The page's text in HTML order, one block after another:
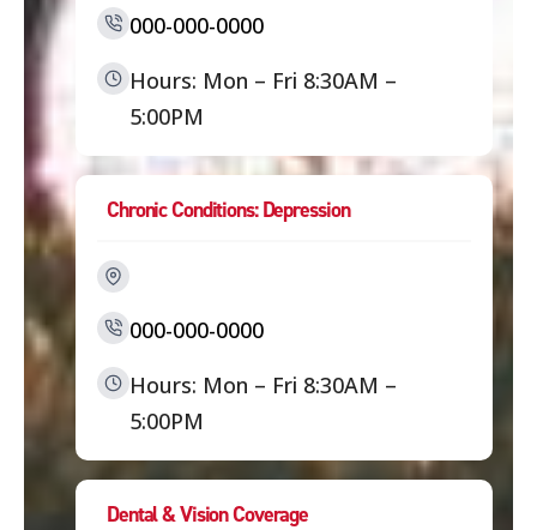
000-000-0000
Hours: Mon – Fri 8:30AM –
5:00PM
Chronic Conditions: Depression
000-000-0000
Hours: Mon – Fri 8:30AM –
5:00PM
Dental & Vision Coverage